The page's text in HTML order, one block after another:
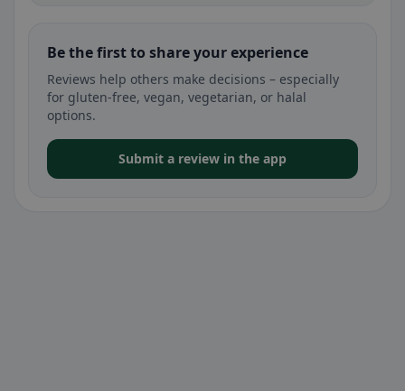
Be the first to share your experience
Reviews help others make decisions – especially
for gluten-free, vegan, vegetarian, or halal
options.
Submit a review in the app